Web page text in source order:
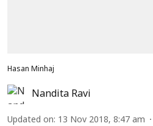
Hasan Minhaj
Nandita Ravi
Updated on: 13 Nov 2018, 8:47 am